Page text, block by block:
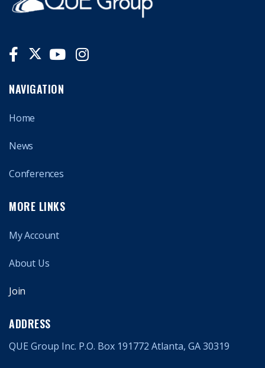
NAVIGATION
Home
News
Conferences
MORE LINKS
My Account
About Us
Join
ADDRESS
QUE Group Inc. P.O. Box 191772 Atlanta, GA 30319